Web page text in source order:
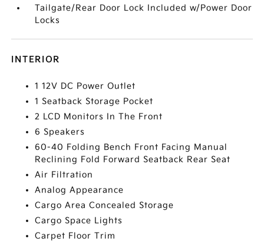
Tailgate/Rear Door Lock Included w/Power Door
Locks
INTERIOR
1 12V DC Power Outlet
1 Seatback Storage Pocket
2 LCD Monitors In The Front
6 Speakers
60-40 Folding Bench Front Facing Manual
Reclining Fold Forward Seatback Rear Seat
Air Filtration
Analog Appearance
Cargo Area Concealed Storage
Cargo Space Lights
Carpet Floor Trim